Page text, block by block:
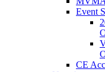
Event
CE